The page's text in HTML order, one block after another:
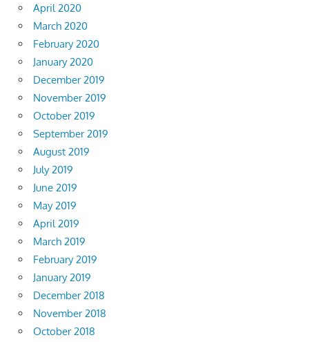
April 2020
March 2020
February 2020
January 2020
December 2019
November 2019
October 2019
September 2019
August 2019
July 2019
June 2019
May 2019
April 2019
March 2019
February 2019
January 2019
December 2018
November 2018
October 2018